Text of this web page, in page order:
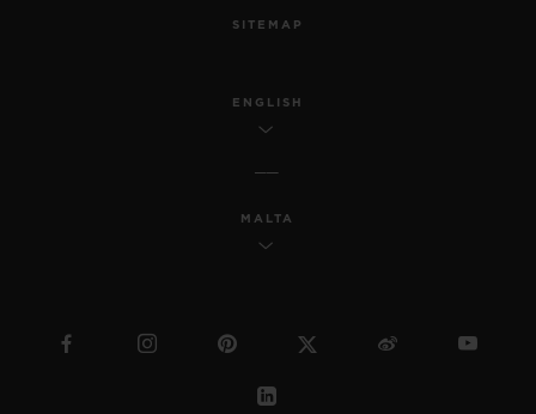
SITEMAP
ENGLISH
MALTA